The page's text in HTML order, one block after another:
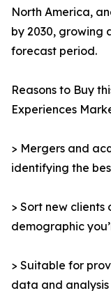
North America,
by 2030, growing
forecast period.
Reasons to Buy
Experiences
> Mergers and
identifying the
> Sort new clients
demographic
> Suitable for
data and